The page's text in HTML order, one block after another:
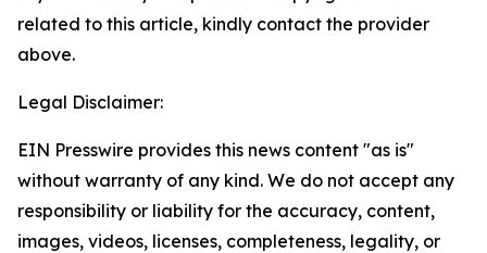
related to this article, kindly contact the provider
above.
Legal Disclaimer:
EIN Presswire provides this news content "as is"
without warranty of any kind. We do not accept any
responsibility or liability for the accuracy, content,
images, videos, licenses, completeness, legality, or